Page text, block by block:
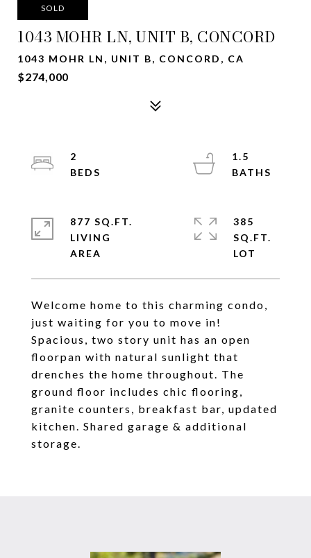
SOLD
1043 MOHR LN, UNIT B, CONCORD
1043 MOHR LN, UNIT B, CONCORD, CA
$274,000
Welcome home to this charming condo,
just waiting for you to move in!
Spacious, two story unit has an open
floorpan with natural sunlight that
drenches the home throughout. The
ground floor includes chic flooring,
granite counters, breakfast bar, updated
kitchen. Shared garage & additional
storage.
2
1.5
877 SQ.FT.
LIVING
385
SQ.FT.